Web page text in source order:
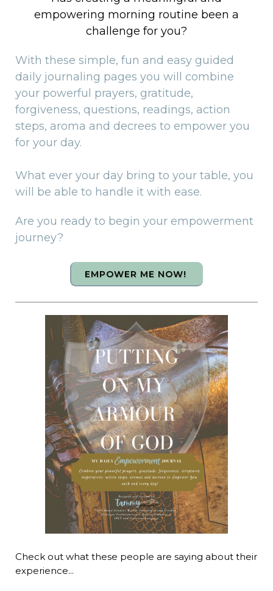
empowering morning routine been a
challenge for you?
With these simple, fun and easy guided
daily journaling pages you will combine
your powerful prayers, gratitude,
forgiveness, questions, readings, action
steps, aroma and decrees to empower you
for your day.
What ever your day bring to your table, you
will be able to handle it with ease.
Are you ready to begin your empowerment
journey?
EMPOWER ME NOW!
Check out what these people are saying about their
experience...